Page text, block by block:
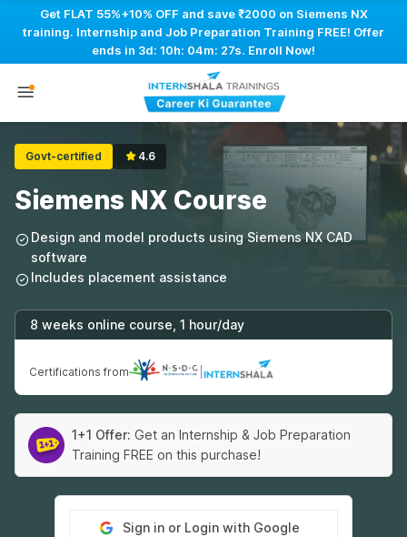
Get FLAT 55%+10% OFF and save ₹2000 on Siemens NX
training. Internship and Job Preparation Training FREE! Offer
ends in 3d: 10h: 04m: 26s. Enroll Now!
Govt-certified 4.6
Siemens NX Course
Design and model products using Siemens NX CAD
software
Includes placement assistance
8 weeks online course, 1 hour/day
Certifications from
1+1 Offer: Get an Internship & Job Preparation
Training FREE on this purchase!
Sign in or Login with Google